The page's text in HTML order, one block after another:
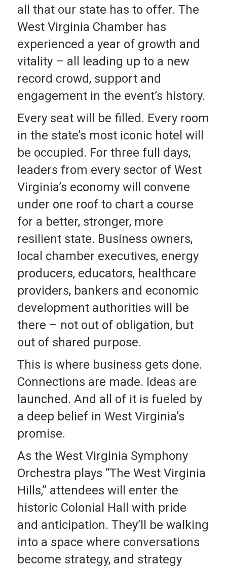
all that our state has to offer. The
West Virginia Chamber has
experienced a year of growth and
vitality – all leading up to a new
record crowd, support and
engagement in the event’s history.
Every seat will be filled. Every room
in the state’s most iconic hotel will
be occupied. For three full days,
leaders from every sector of West
Virginia’s economy will convene
under one roof to chart a course
for a better, stronger, more
resilient state. Business owners,
local chamber executives, energy
producers, educators, healthcare
providers, bankers and economic
development authorities will be
there – not out of obligation, but
out of shared purpose.
This is where business gets done.
Connections are made. Ideas are
launched. And all of it is fueled by
a deep belief in West Virginia’s
promise.
As the West Virginia Symphony
Orchestra plays “The West Virginia
Hills,” attendees will enter the
historic Colonial Hall with pride
and anticipation. They’ll be walking
into a space where conversations
become strategy, and strategy